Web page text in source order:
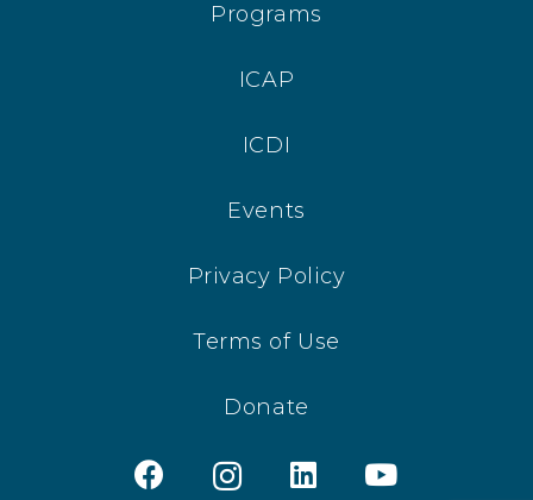
Programs
ICAP
ICDI
Events
Privacy Policy
Terms of Use
Donate